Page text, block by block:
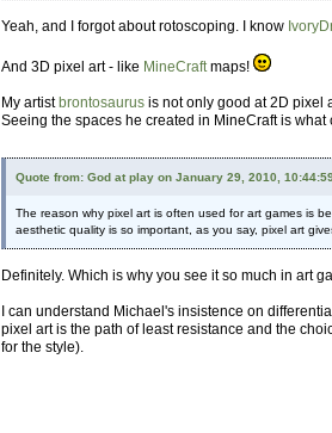
Yeah, and I forgot about rotoscoping. I know
And 3D pixel art - like MineCraftmaps!
My artist brontosaurus is not only good at 2D pixel
Seeing the spaces he created in MineCraft is
Quote from: God at play on January 29, 2010,
The reason why pixel art is often used for art games is
aesthetic quality is so important, as you say, pixel art
Definitely. Which is why you see it so much in art
I can understand Michael's insistence on
pixel art is the path of least resistance and the
for the style).